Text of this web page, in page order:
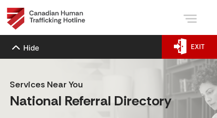
Hide EXIT
Services Near You
National Referral Directory